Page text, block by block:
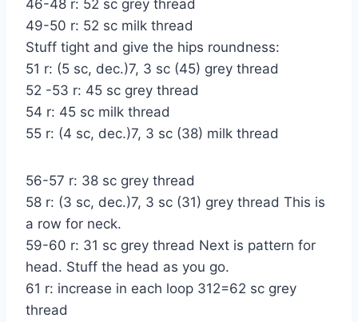
46-48 r: 52 sc grey thread
49-50 r: 52 sc milk thread
Stuff tight and give the hips roundness:
51 r: (5 sc, dec.)7, 3 sc (45) grey thread
52 -53 r: 45 sc grey thread
54 r: 45 sc milk thread
55 r: (4 sc, dec.)7, 3 sc (38) milk thread
56-57 r: 38 sc grey thread
58 r: (3 sc, dec.)7, 3 sc (31) grey thread This is
a row for neck.
59-60 r: 31 sc grey thread Next is pattern for
head. Stuff the head as you go.
61 r: increase in each loop 312=62 sc grey
thread